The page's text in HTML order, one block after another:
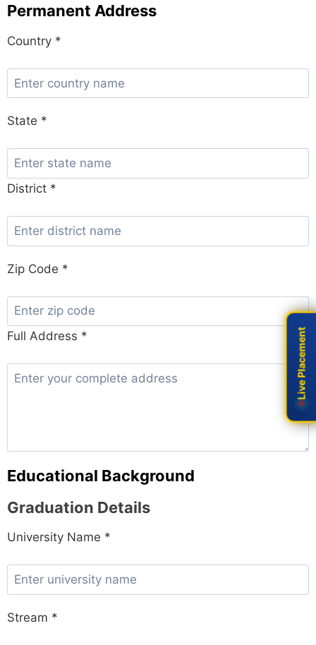
Permanent Address
Country *
State *
District *
Zip Code *
Full Address *
Educational Background
Graduation Details
University Name *
Stream *
Live Placement
Live Placement